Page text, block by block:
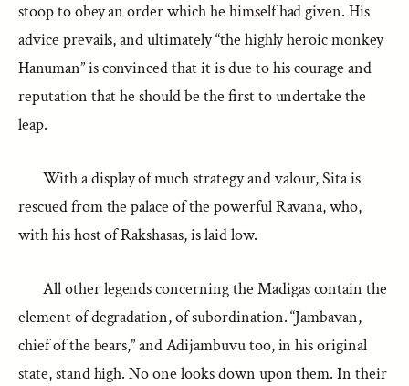
stoop to obey an order which he himself had given. His
advice prevails, and ultimately “the highly heroic monkey
Hanuman” is convinced that it is due to his courage and
reputation that he should be the first to undertake the
leap.
With a display of much strategy and valour, Sita is
rescued from the palace of the powerful Ravana, who,
with his host of Rakshasas, is laid low.
All other legends concerning the Madigas contain the
element of degradation, of subordination. “Jambavan,
chief of the bears,” and Adijambuvu too, in his original
state, stand high. No one looks down upon them. In their